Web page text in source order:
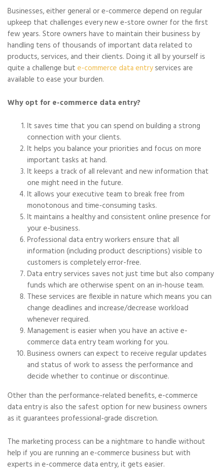
Businesses, either general or e-commerce depend on regular
upkeep that challenges every new e-store owner for the first
few years. Store owners have to maintain their business by
handling tens of thousands of important data related to
products, services, and their clients. Doing it all by yourself is
quite a challenge but e-commerce data entryservices are
available to ease your burden.
Why opt for e-commerce data entry?
It saves time that you can spend on building a strong
connection with your clients.
It helps you balance your priorities and focus on more
important tasks at hand.
It keeps a track of all relevant and new information that
one might need in the future.
It allows your executive team to break free from
monotonous and time-consuming tasks.
It maintains a healthy and consistent online presence for
your e-business.
Professional data entry workers ensure that all
information (including product descriptions) visible to
customers is completely error-free.
Data entry services saves not just time but also company
funds which are otherwise spent on an in-house team.
These services are flexible in nature which means you can
change deadlines and increase/decrease workload
whenever required.
Management is easier when you have an active e-
commerce data entry team working for you.
Business owners can expect to receive regular updates
and status of work to assess the performance and
decide whether to continue or discontinue.
Other than the performance-related benefits, e-commerce
data entry is also the safest option for new business owners
as it guarantees professional-grade discretion.
The marketing process can be a nightmare to handle without
help if you are running an e-commerce business but with
experts in e-commerce data entry, it gets easier.